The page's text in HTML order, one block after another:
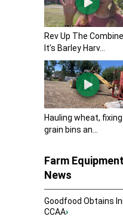
Rev Up The
It’s Barley Harv...
Hauling wheat, fixing
grain bins an...
Farm
News
Goodfood Obtains
CCAA›